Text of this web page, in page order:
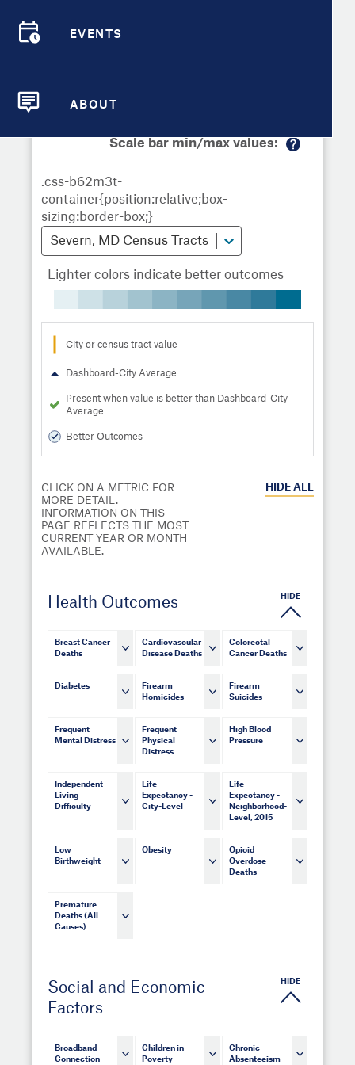
EVENTS
ABOUT
Compare Metrics
Overview
Scale bar min/max values:
Severn, MD Census Tracts
Lighter colors indicate better outcomes
City or census tract value
Dashboard-City Average
Present when value is better than Dashboard-City
Average
Better Outcomes
CLICK ON A METRIC FOR
MORE DETAIL.
INFORMATION ON THIS
PAGE REFLECTS THE MOST
CURRENT YEAR OR MONTH
AVAILABLE.
HIDE ALL
Health Outcomes HIDE
Breast Cancer
Deaths
Cardiovascular
Disease Deaths
Colorectal
Cancer Deaths
Diabetes
Firearm
Homicides
Firearm
Suicides
Frequent
Mental Distress
Frequent
Physical
Distress
High Blood
Pressure
Independent
Living
Difficulty
Life
Expectancy -
City-Level
Life
Expectancy -
Neighborhood-
Level, 2015
Low
Birthweight
Obesity
Opioid
Overdose
Deaths
Premature
Deaths (All
Causes)
Social and Economic
Factors
HIDE
Broadband
Connection
Children in
Poverty
Chronic
Absenteeism